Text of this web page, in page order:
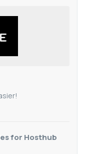
for Hosthub